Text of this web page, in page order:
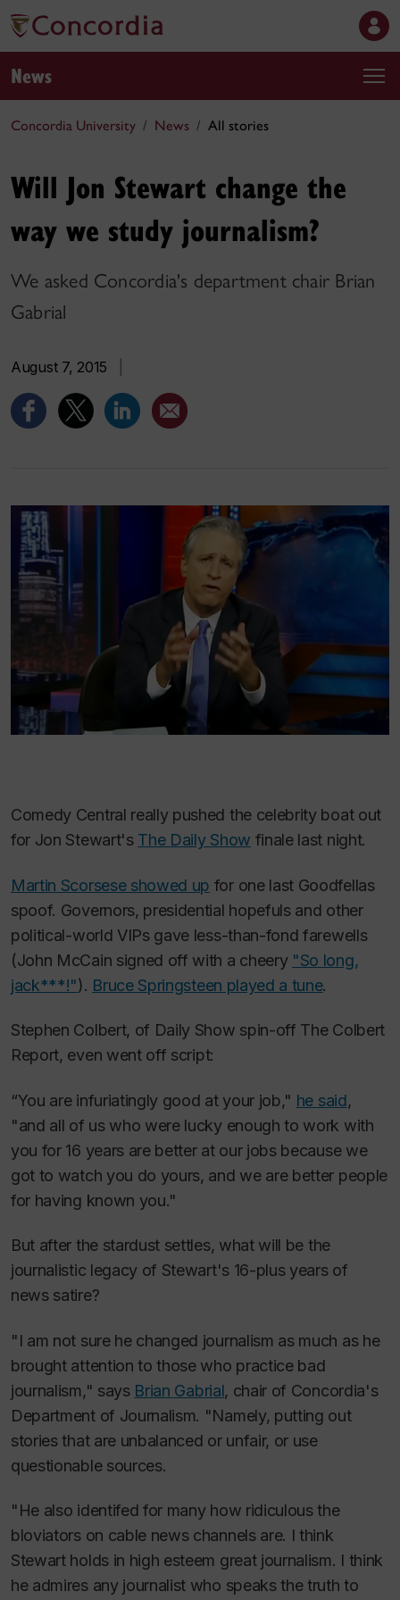
News
Concordia University News All stories
Will Jon Stewart change the
way we study journalism?
We asked Concordia's department chair Brian
Gabrial
August 7, 2015
Comedy Central really pushed the celebrity boat out
for Jon Stewart's The Daily Show finale last night.
Martin Scorsese showed up for one last Goodfellas
spoof. Governors, presidential hopefuls and other
political-world VIPs gave less-than-fond farewells
(John McCain signed off with a cheery "So long,
jack***!"). Bruce Springsteen played a tune.
Stephen Colbert, of Daily Show spin-off The Colbert
Report, even went off script:
“You are infuriatingly good at your job," he said,
"and all of us who were lucky enough to work with
you for 16 years are better at our jobs because we
got to watch you do yours, and we are better people
for having known you."
But after the stardust settles, what will be the
journalistic legacy of Stewart's 16-plus years of
news satire?
"I am not sure he changed journalism as much as he
brought attention to those who practice bad
journalism," says Brian Gabrial, chair of Concordia's
Department of Journalism. "Namely, putting out
stories that are unbalanced or unfair, or use
questionable sources.
"He also identifed for many how ridiculous the
bloviators on cable news channels are. I think
Stewart holds in high esteem great journalism. I think
he admires any journalist who speaks the truth to